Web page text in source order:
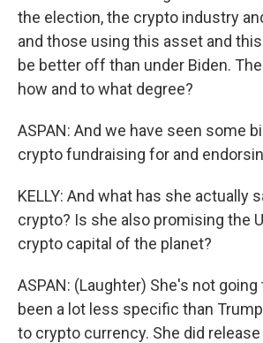
the election, the crypto industry
and those using this asset and this
be better off than under Biden.
how and to what degree?
ASPAN: And we have seen some
crypto fundraising for and
KELLY: And what has she actually
crypto? Is she also promising the
crypto capital of the planet?
ASPAN: (Laughter) She's not going
been a lot less specific than
to crypto currency. She did